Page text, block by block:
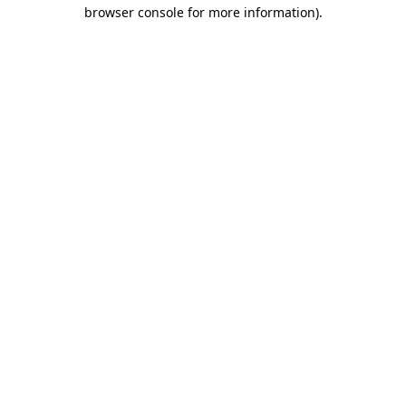
browser console for more information).